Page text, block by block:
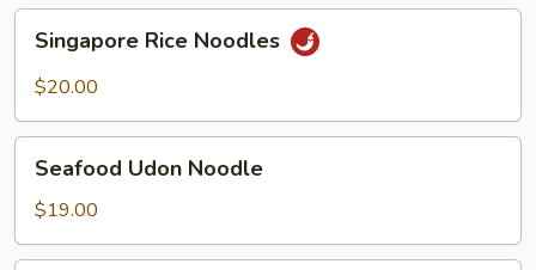
Thai
Rice
Noodles
Singapore Rice Noodles
$20.00
Udon
Noodle
Seafood Udon Noodle
$19.00